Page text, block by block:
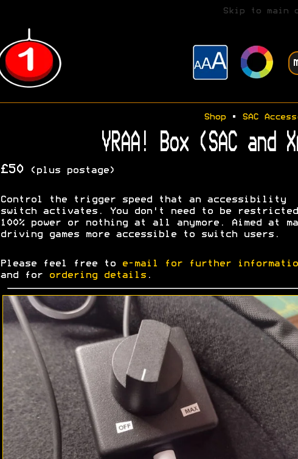
Skip to main
Shop• SAC
VRAA! Box (SAC and
£50(plus postage)
Control the trigger speed that an accessibility
switch activates. You don't need to be
100% power or nothing at all anymore. Aimed at
driving games more accessible to switch users.
Please feel free to
e-mail for further
and for
ordering details.